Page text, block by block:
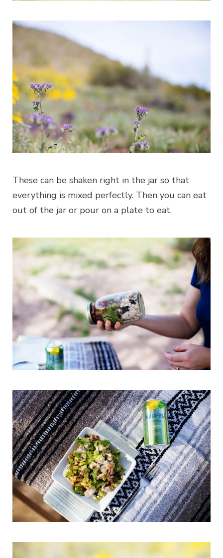
These can be shaken right in the jar so that
everything is mixed perfectly. Then you can eat
out of the jar or pour on a plate to eat.